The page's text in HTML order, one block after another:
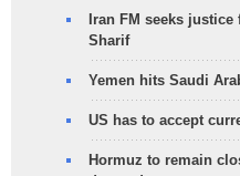
Iran FM seeks
Sharif
Yemen hits Saudi
US has to accept
Hormuz to remain